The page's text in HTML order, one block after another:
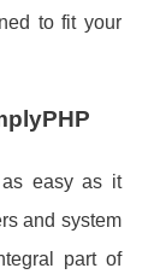
to fit your
easy as it
and system
part of